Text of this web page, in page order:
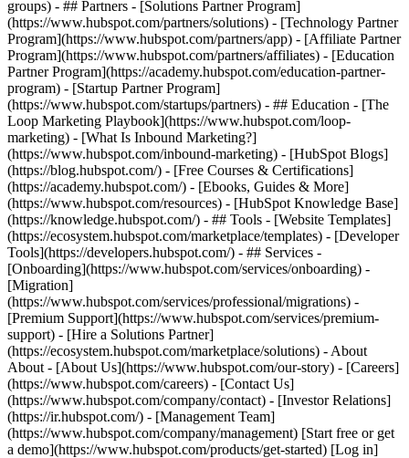
groups) - ## Partners - [Solutions Partner Program]
(https://www.hubspot.com/partners/solutions) - [Technology Partner
Program](https://www.hubspot.com/partners/app) - [Affiliate Partner
Program](https://www.hubspot.com/partners/affiliates) - [Education
Partner Program](https://academy.hubspot.com/education-partner-
program) - [Startup Partner Program]
(https://www.hubspot.com/startups/partners) - ## Education - [The
Loop Marketing Playbook](https://www.hubspot.com/loop-
marketing) - [What Is Inbound Marketing?]
(https://www.hubspot.com/inbound-marketing) - [HubSpot Blogs]
(https://blog.hubspot.com/) - [Free Courses & Certifications]
(https://academy.hubspot.com/) - [Ebooks, Guides & More]
(https://www.hubspot.com/resources) - [HubSpot Knowledge Base]
(https://knowledge.hubspot.com/) - ## Tools - [Website Templates]
(https://ecosystem.hubspot.com/marketplace/templates) - [Developer
Tools](https://developers.hubspot.com/) - ## Services -
[Onboarding](https://www.hubspot.com/services/onboarding) -
[Migration]
(https://www.hubspot.com/services/professional/migrations) -
[Premium Support](https://www.hubspot.com/services/premium-
support) - [Hire a Solutions Partner]
(https://ecosystem.hubspot.com/marketplace/solutions) - About
About - [About Us](https://www.hubspot.com/our-story) - [Careers]
(https://www.hubspot.com/careers) - [Contact Us]
(https://www.hubspot.com/company/contact) - [Investor Relations]
(https://ir.hubspot.com/) - [Management Team]
(https://www.hubspot.com/company/management) [Start free or get
a demo](https://www.hubspot.com/products/get-started) [Log in]